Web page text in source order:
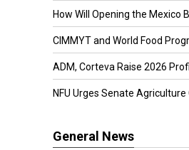
How Will Opening the Mexico
CIMMYT and World Food
ADM, Corteva Raise 2026
NFU Urges Senate Agriculture
General News